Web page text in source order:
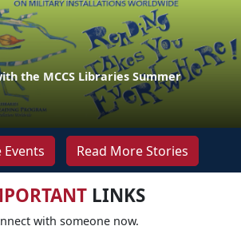
the MCCS Libraries Summer
Read More Stories
LINKS
with someone now.